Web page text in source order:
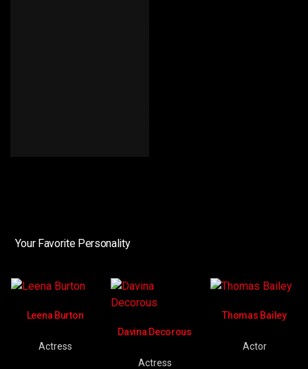
Your Favorite Personality
Leena Burton
Actress
Davina Decorous
Actress
Thomas Bailey
Actor